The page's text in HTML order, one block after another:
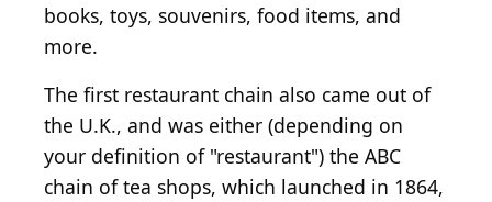
books, toys, souvenirs, food items, and
more.
The first restaurant chain also came out of
the U.K., and was either (depending on
your definition of "restaurant") the ABC
chain of tea shops, which launched in 1864,